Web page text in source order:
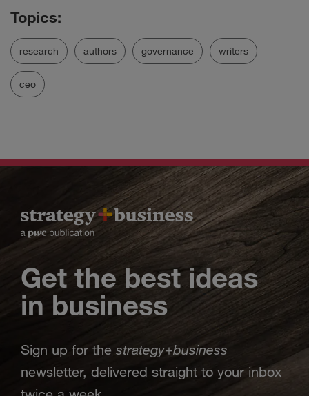
research authors governance writers
ceo
Get the best ideas
in business
Sign up for the strategy+business
newsletter, delivered straight to your inbox